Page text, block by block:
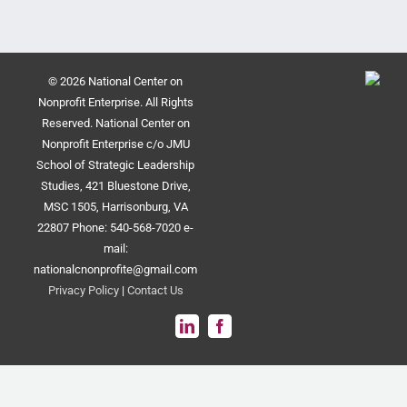
© 2026 National Center on
Nonprofit Enterprise. All Rights
Reserved. National Center on
Nonprofit Enterprise c/o JMU
School of Strategic Leadership
Studies, 421 Bluestone Drive,
MSC 1505, Harrisonburg, VA
22807 Phone: 540-568-7020 e-
mail:
nationalcnonprofite@gmail.com
Privacy Policy| Contact Us
LinkedInFacebook